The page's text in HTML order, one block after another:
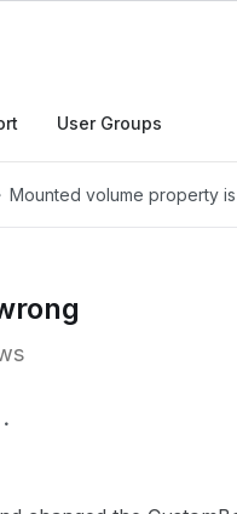
User Groups
Mounted volume property